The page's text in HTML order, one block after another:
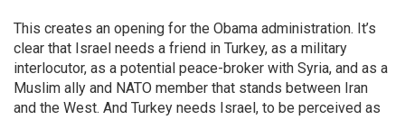
This creates an opening for the Obama administration. It’s
clear that Israel needs a friend in Turkey, as a military
interlocutor, as a potential peace-broker with Syria, and as a
Muslim ally and NATO member that stands between Iran
and the West. And Turkey needs Israel, to be perceived as